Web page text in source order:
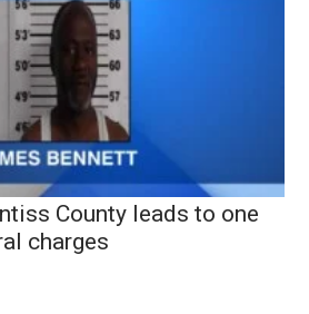
County leads to one
charges